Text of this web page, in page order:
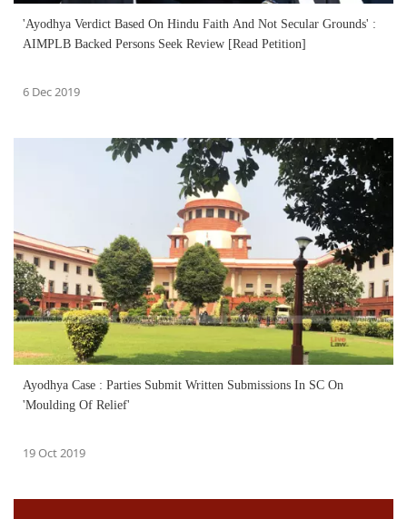
'Ayodhya Verdict Based On Hindu Faith And Not Secular Grounds' :
AIMPLB Backed Persons Seek Review [Read Petition]
6 Dec 2019
Ayodhya Case : Parties Submit Written Submissions In SC On
'Moulding Of Relief'
19 Oct 2019